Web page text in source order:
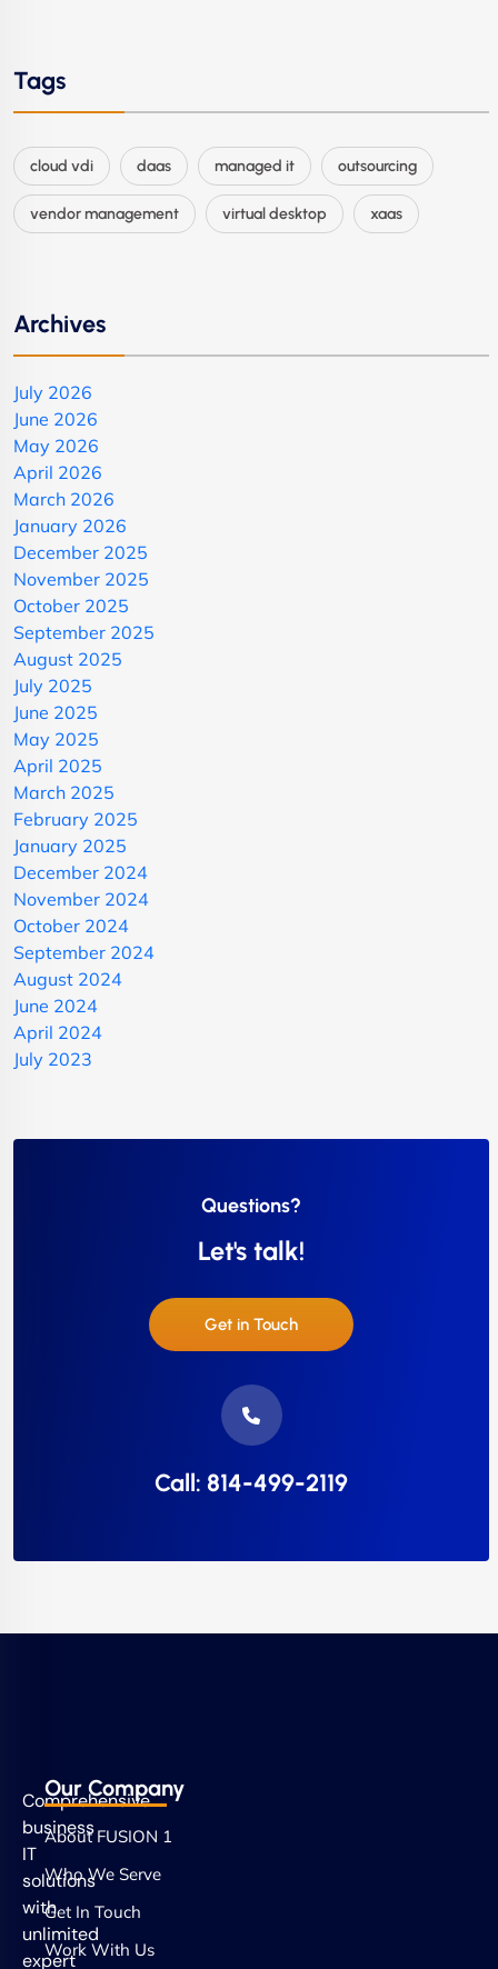
Tags
cloud vdi daas managed it outsourcing
vendor management virtual desktop xaas
Archives
July 2026
June 2026
May 2026
April 2026
March 2026
January 2026
December 2025
November 2025
October 2025
September 2025
August 2025
July 2025
June 2025
May 2025
April 2025
March 2025
February 2025
January 2025
December 2024
November 2024
October 2024
September 2024
August 2024
June 2024
April 2024
July 2023
Questions?
Let's talk!
Get in Touch
Call: 814-499-2119
Comprehensive
business
IT
solutions
with
unlimited
expert
Our Company
About FUSION 1
Who We Serve
Get In Touch
Work With Us